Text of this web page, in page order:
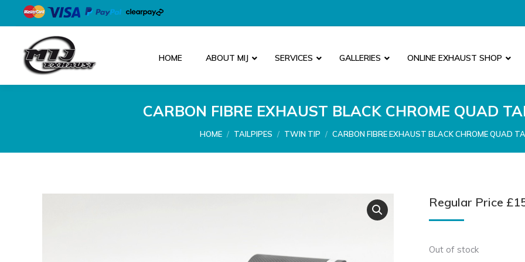
HOME ABOUT MIJ SERVICES GALLERIES ONLINE EXHAUST SHOP
CARBON FIBRE EXHAUST BLACK CHROME QUAD
You are here:
HOME TAILPIPES TWIN TIP CARBON FIBRE EXHAUST BLACK CHROME QUAD
Regular Price £
Out of stock